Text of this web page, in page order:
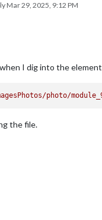
Mar 29, 2025, 9:12 PM
I dig into the
photo/
the file.